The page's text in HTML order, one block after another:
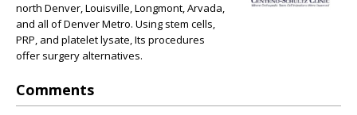
north Denver, Louisville, Longmont, Arvada,
and all of Denver Metro. Using stem cells,
PRP, and platelet lysate, Its procedures
offer surgery alternatives.
Comments